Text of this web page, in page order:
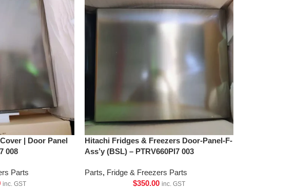
| Door Panel
008
Parts
inc. GST
Hitachi Fridges & Freezers Door-Panel-F-
Ass’y (BSL) – PTRV660Pl7 003
Parts, Fridge & Freezers Parts
$350.00 inc. GST